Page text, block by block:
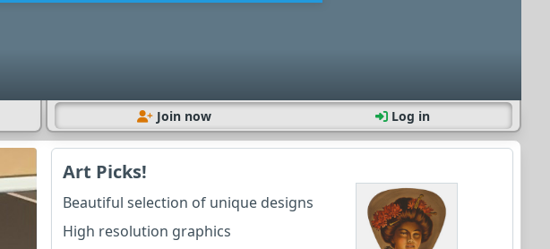
Join now Log in
Art Picks!
Beautiful selection of unique designs
High resolution graphics